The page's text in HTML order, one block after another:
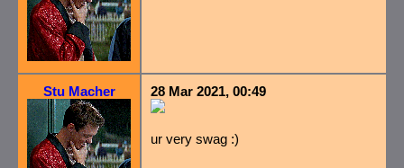
Stu Macher 28 Mar 2021, 00:49
ur very swag :)